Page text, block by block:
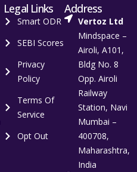
Legal Links
Smart ODR
SEBI Scores
Privacy
Policy
Terms Of
Service
Opt Out
Address
Vertoz Ltd
Mindspace –
Airoli, A101,
Bldg No. 8
Opp. Airoli
Railway
Station, Navi
Mumbai –
400708,
Maharashtra,
India